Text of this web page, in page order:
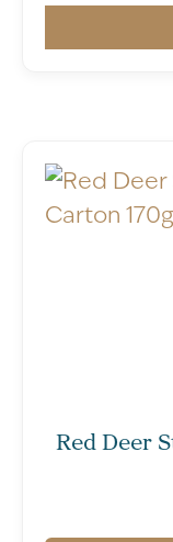
Red Deer